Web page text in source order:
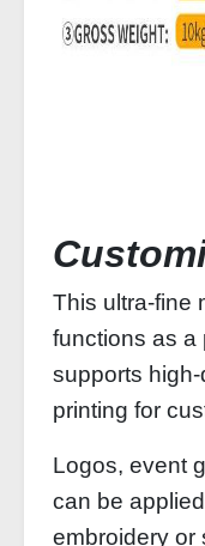
This ultra‑fine
functions as a
supports
printing for
Logos, event
can be
embroidery or